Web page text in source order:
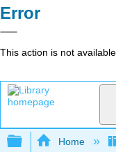
Error
This action is not available.
Expand/
Home